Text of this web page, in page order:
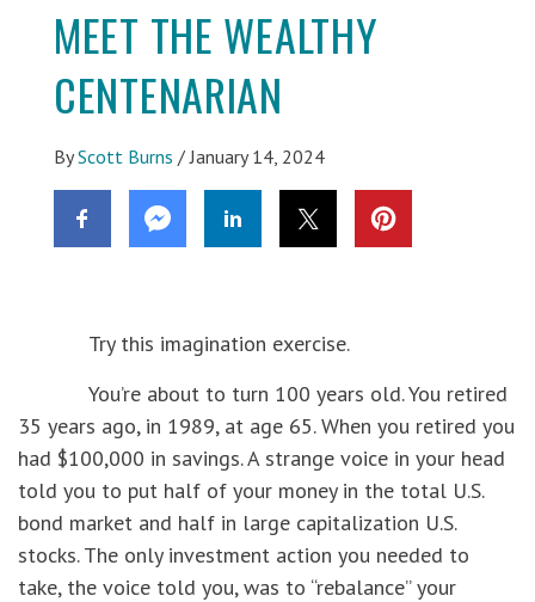
MEET THE WEALTHY
CENTENARIAN
By Scott Burns / January 14, 2024
Try this imagination exercise.
You’re about to turn 100 years old. You retired
35 years ago, in 1989, at age 65. When you retired you
had $100,000 in savings. A strange voice in your head
told you to put half of your money in the total U.S.
bond market and half in large capitalization U.S.
stocks. The only investment action you needed to
take, the voice told you, was to “rebalance” your